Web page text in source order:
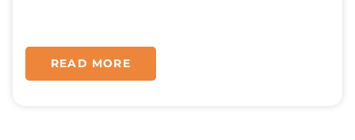
READ MORE